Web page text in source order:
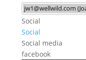
Social
Social
Social media
facebook